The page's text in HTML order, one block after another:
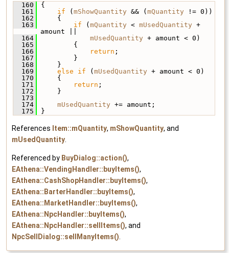
  160
{
  161
if (mShowQuantity && (mQuantity != 0))
  162
{
  163
if (mQuantity < mUsedQuantity +
amount ||
  164
mUsedQuantity + amount < 0)
  165
{
  166
return ;
  167
}
  168
}
  169
else if (mUsedQuantity + amount < 0)
  170
{
  171
return ;
  172
}
  173
  174
mUsedQuantity += amount;
  175
}
References Item::mQuantity, mShowQuantity, and
mUsedQuantity
Referenced by BuyDialog::action(),
EAthena::VendingHandler::buyItems(),
EAthena::CashShopHandler::buyItems(),
EAthena::BarterHandler::buyItems(),
EAthena::MarketHandler::buyItems(),
EAthena::NpcHandler::buyItems(),
EAthena::NpcHandler::sellItems(), and
NpcSellDialog::sellManyItems()